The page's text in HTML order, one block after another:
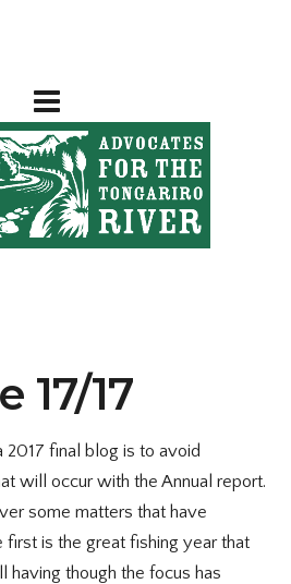
17/17
final blog is to avoid
will occur with the Annual report.
some matters that have
first is the great fishing year that
having though the focus has